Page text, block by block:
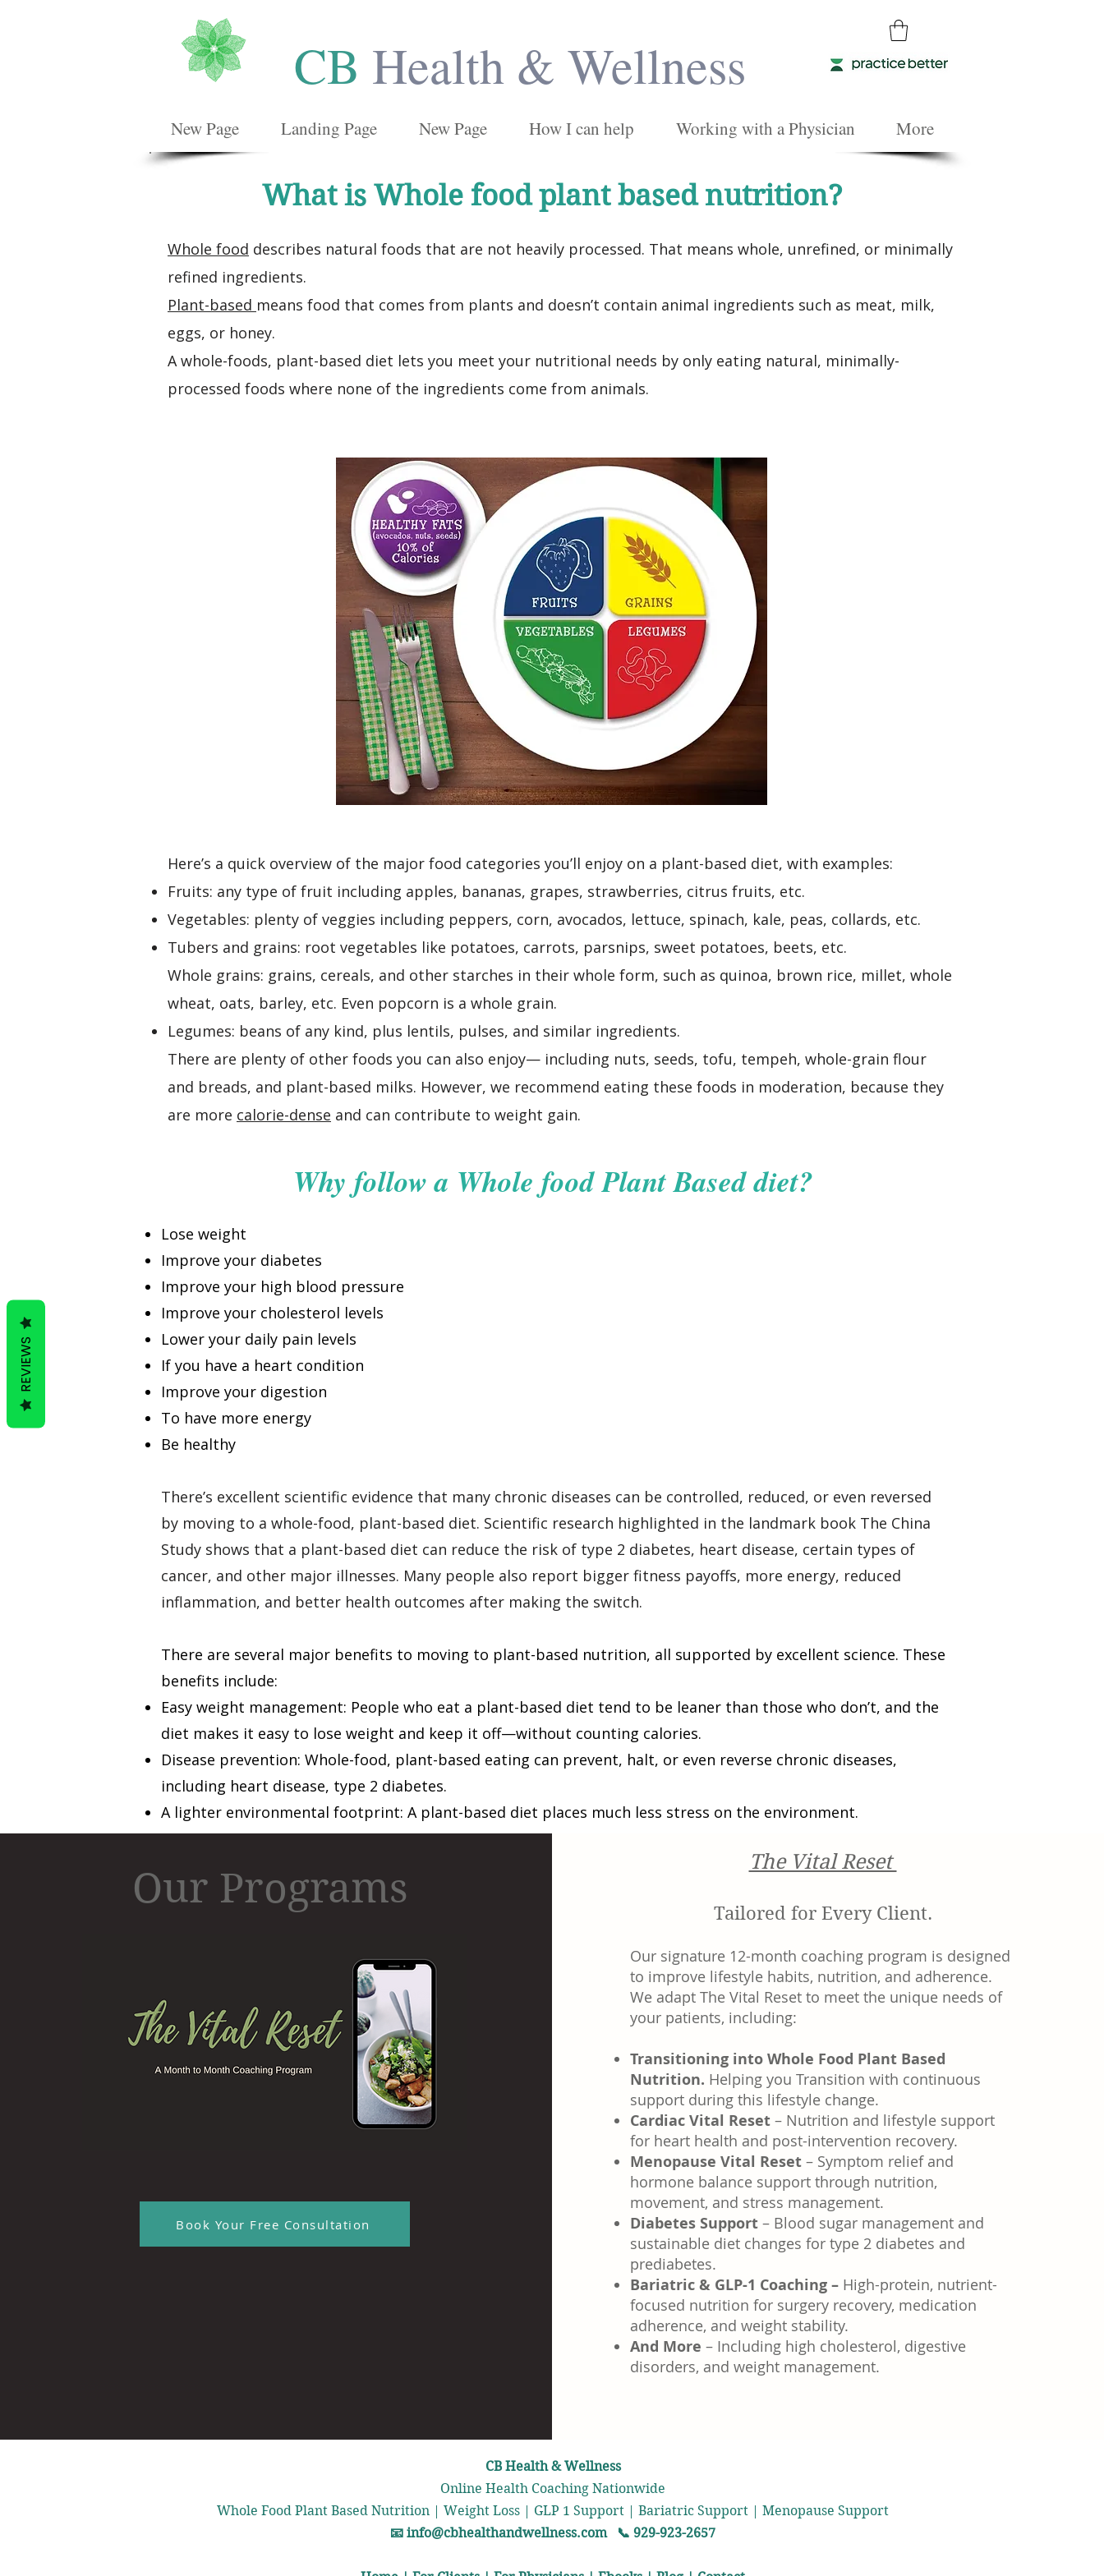
CB Health & Wellness
New Page Landing Page New Page How I can help Working with a Physician More
What is Whole food plant based nutrition?
Whole food describes natural foods that are not heavily processed. That means whole, unrefined, or minimally
refined ingredients.
Plant-based means food that comes from plants and doesn’t contain animal ingredients such as meat, milk,
eggs, or honey.
A whole-foods, plant-based diet lets you meet your nutritional needs by only eating natural, minimally-
processed foods where none of the ingredients come from animals.
Here’s a quick overview of the major food categories you’ll enjoy on a plant-based diet, with examples:
Fruits: any type of fruit including apples, bananas, grapes, strawberries, citrus fruits, etc.
Vegetables: plenty of veggies including peppers, corn, avocados, lettuce, spinach, kale, peas, collards, etc.
Tubers and grains: root vegetables like potatoes, carrots, parsnips, sweet potatoes, beets, etc.
Whole grains: grains, cereals, and other starches in their whole form, such as quinoa, brown rice, millet, whole
wheat, oats, barley, etc. Even popcorn is a whole grain.
Legumes: beans of any kind, plus lentils, pulses, and similar ingredients.
There are plenty of other foods you can also enjoy— including nuts, seeds, tofu, tempeh, whole-grain flour
and breads, and plant-based milks. However, we recommend eating these foods in moderation, because they
are more calorie-dense and can contribute to weight gain.
Why follow a Whole food Plant Based diet?
Lose weight
Improve your diabetes
Improve your high blood pressure
Improve your cholesterol levels
Lower your daily pain levels
If you have a heart condition
Improve your digestion
To have more energy
Be healthy
There’s excellent scientific evidence that many chronic diseases can be controlled, reduced, or even reversed
by moving to a whole-food, plant-based diet. Scientific research highlighted in the landmark book The China
Study shows that a plant-based diet can reduce the risk of type 2 diabetes, heart disease, certain types of
cancer, and other major illnesses. Many people also report bigger fitness payoffs, more energy, reduced
inflammation, and better health outcomes after making the switch.
There are several major benefits to moving to plant-based nutrition, all supported by excellent science. These
benefits include:
Easy weight management: People who eat a plant-based diet tend to be leaner than those who don’t, and the
diet makes it easy to lose weight and keep it off—without counting calories.
Disease prevention: Whole-food, plant-based eating can prevent, halt, or even reverse chronic diseases,
including heart disease, type 2 diabetes.
A lighter environmental footprint: A plant-based diet places much less stress on the environment.
Our Programs
Book Your Free Consultation
The Vital Reset
Tailored for Every Client.
Our signature 12-month coaching program is designed
to improve lifestyle habits, nutrition, and adherence.
We adapt The Vital Reset to meet the unique needs of
your patients, including:
Transitioning into Whole Food Plant Based
Nutrition. Helping you Transition with continuous
support during this lifestyle change.
Cardiac Vital Reset – Nutrition and lifestyle support
for heart health and post-intervention recovery.
Menopause Vital Reset – Symptom relief and
hormone balance support through nutrition,
movement, and stress management.
Diabetes Support – Blood sugar management and
sustainable diet changes for type 2 diabetes and
prediabetes.
Bariatric & GLP-1 Coaching – High-protein, nutrient-
focused nutrition for surgery recovery, medication
adherence, and weight stability.
And More – Including high cholesterol, digestive
disorders, and weight management.
CB Health & Wellness
Online Health Coaching Nationwide
Whole Food Plant Based Nutrition | Weight Loss | GLP 1 Support | Bariatric Support | Menopause Support
📧 info@cbhealthandwellness.com📞 929-923-2657
REVIEWS